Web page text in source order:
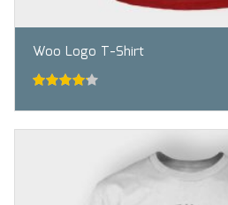
Woo Logo T-Shirt
of 5